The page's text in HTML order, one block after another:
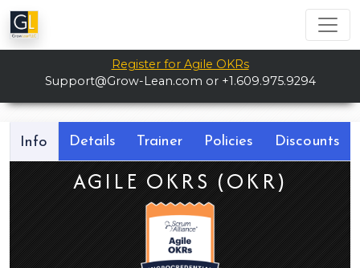
Register for Agile OKRs
Support@Grow-Lean.com or +1.609.975.9294
Info Details Trainer Policies Discounts
AGILE OKRS (OKR)